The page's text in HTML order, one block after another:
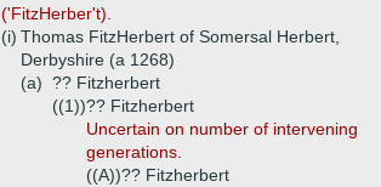
('FitzHerber't).
(i) Thomas FitzHerbert of Somersal Herbert,
Derbyshire (a 1268)
(a) ?? Fitzherbert
((1))?? Fitzherbert
Uncertain on number of intervening
generations.
((A))?? Fitzherbert